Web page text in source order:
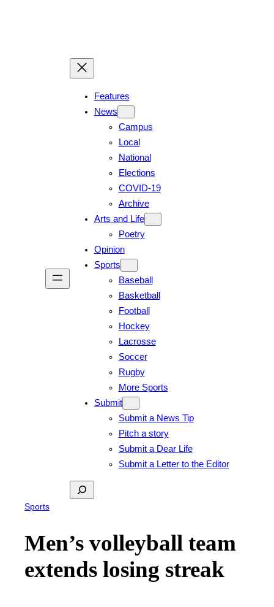
Features
News
Campus
Local
National
Elections
COVID-19
Archive
Arts and Life
Poetry
Opinion
Sports
Baseball
Basketball
Football
Hockey
Lacrosse
Soccer
Rugby
More Sports
Submit
Submit a News Tip
Pitch a story
Submit a Dear Life
Submit a Letter to the Editor
Search
Sports
Men’s volleyball team
extends losing streak